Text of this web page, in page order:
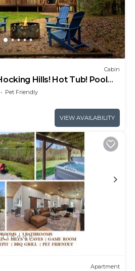
Cabin
Hills! Hot Tub! Pool
Pet Friendly
VIEW AVAILABILITY
Apartment